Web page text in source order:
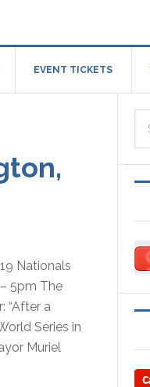
EVENT TICKETS
Nationals
5pm The
“After a
Series in
Muriel